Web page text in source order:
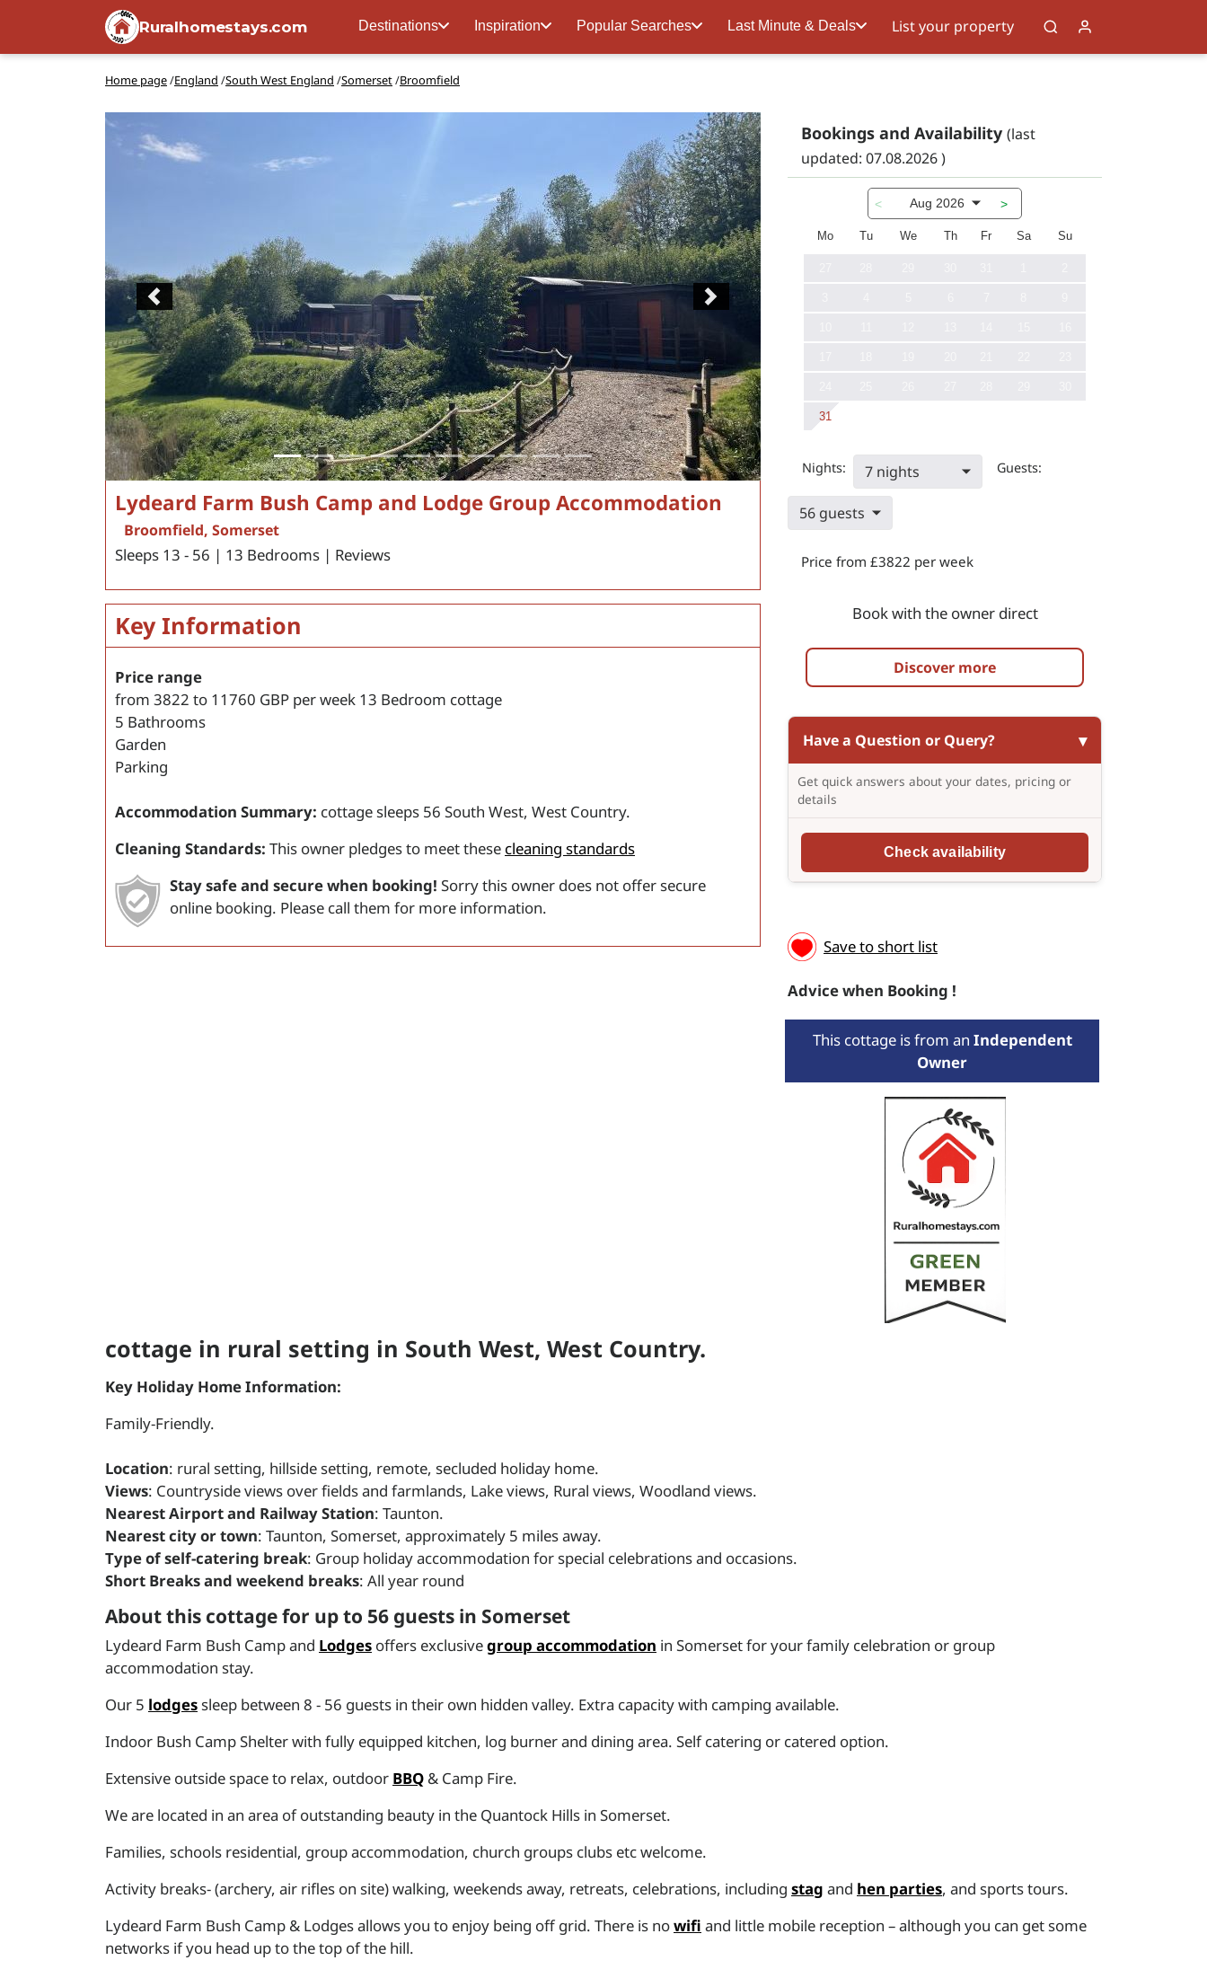
Ruralhomestays.com Destinations Inspiration Popular Searches Last Minute & Deals List your property
Home page/England /South West England /Somerset/Broomfield
Previous Next
Lydeard Farm Bush Camp and Lodge Group Accommodation
Broomfield, Somerset
Sleeps 13 - 56 | 13 Bedrooms | Reviews
Key Information
Price range
from 3822 to 11760 GBP per week 13 Bedroom cottage
5 Bathrooms
Garden
Parking
Accommodation Summary: cottage sleeps 56 South West, West Country.
Cleaning Standards: This owner pledges to meet these cleaning standards
Stay safe and secure when booking! Sorry this owner does not offer secure
online booking. Please call them for more information.
Bookings and Availability (last
updated: 07.08.2026 )
< >
Aug 2026
Mo Tu We Th Fr Sa Su
31
Nights: 7 nights Guests:
56 guests
Price from £3822 per week
Book with the owner direct
Discover more
Have a Question or Query?
Get quick answers about your dates, pricing or
details
Save to short list
Advice when Booking !
This cottage is from an Independent
Owner
cottage in rural setting in South West, West Country.
Key Holiday Home Information:
Family-Friendly.
Location: rural setting, hillside setting, remote, secluded holiday home.
Views: Countryside views over fields and farmlands, Lake views, Rural views, Woodland views.
Nearest Airport and Railway Station: Taunton.
Nearest city or town: Taunton, Somerset, approximately 5 miles away.
Type of self-catering break: Group holiday accommodation for special celebrations and occasions.
Short Breaks and weekend breaks: All year round
About this cottage for up to 56 guests in Somerset
Lydeard Farm Bush Camp and Lodges offers exclusivegroup accommodation in Somerset for your family celebration or group
accommodation stay.
Our 5 lodges sleep between 8 - 56 guests in their own hidden valley. Extra capacity with camping available.
Indoor Bush Camp Shelter with fully equipped kitchen, log burner and dining area. Self catering or catered option.
Extensive outside space to relax, outdoor BBQ & Camp Fire.
We are located in an area of outstanding beauty in the Quantock Hills in Somerset.
Families, schools residential, group accommodation, church groups clubs etc welcome.
Activity breaks- (archery, air rifles on site) walking, weekends away, retreats, celebrations, including stag and hen parties, and sports tours.
Lydeard Farm Bush Camp & Lodges allows you to enjoy being off grid. There is nowifi and little mobile reception – although you can get some
networks if you head up to the top of the hill.